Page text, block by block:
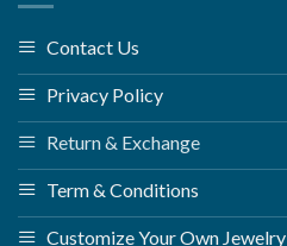
Contact Us
Privacy Policy
Return & Exchange
Term & Conditions
Customize Your Own Jewelry